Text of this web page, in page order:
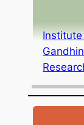
Institute